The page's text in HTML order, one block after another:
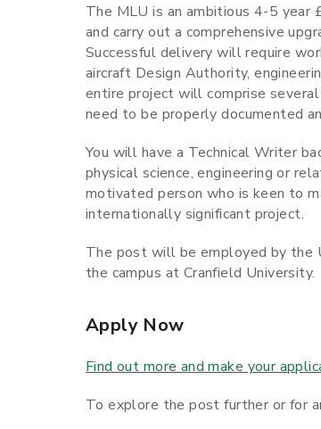
The MLU is an ambitious 4-5
and carry out a comprehensive
Successful delivery will require
aircraft Design Authority,
entire project will comprise
need to be properly documented
You will have a Technical Writer
physical science, engineering or
motivated person who is keen to
internationally significant project.
The post will be employed by the
the campus at Cranfield University.
Apply Now
Find out more and make your
To explore the post further or for